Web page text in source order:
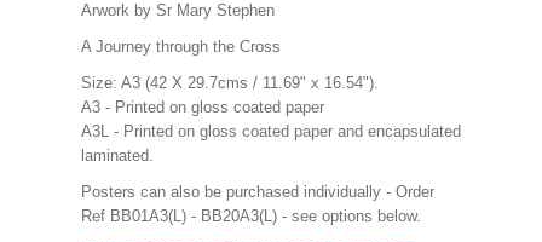
Arwork by Sr Mary Stephen
A Journey through the Cross
Size: A3 (42 X 29.7cms / 11.69" x 16.54").
A3 - Printed on gloss coated paper
A3L - Printed on gloss coated paper and encapsulated
laminated.
Posters can also be purchased individually - Order
Ref BB01A3(L) - BB20A3(L) - see options below.